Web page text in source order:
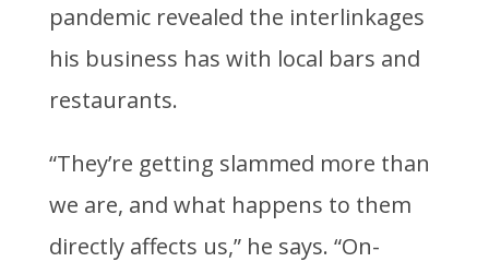
pandemic revealed the interlinkages
his business has with local bars and
restaurants.
“They’re getting slammed more than
we are, and what happens to them
directly affects us,” he says. “On-